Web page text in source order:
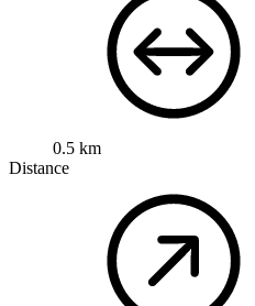
0.5 km
Distance